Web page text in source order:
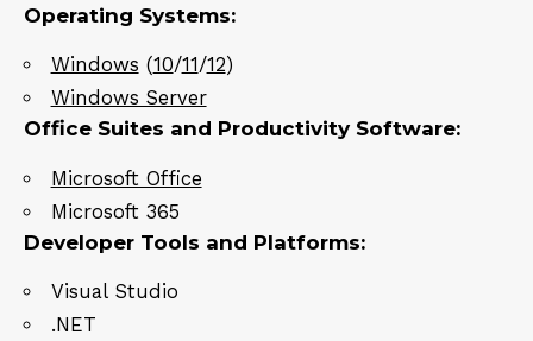
Operating Systems:
Windows (10/11 /12)
Windows Server
Office Suites and Productivity Software:
Microsoft Office
Microsoft 365
Developer Tools and Platforms:
Visual Studio
.NET